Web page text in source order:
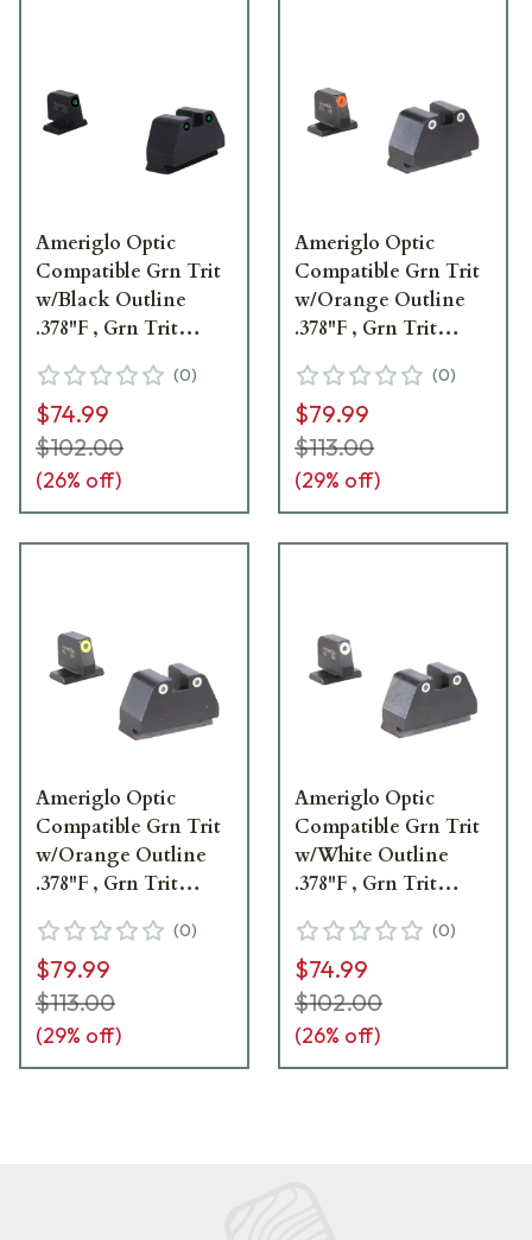
Ameriglo Optic
Compatible Grn Trit
w/Black Outline
.378"F , Grn Trit
.492"R Sight Set for
S&W M&P (2.0 Core
Dovetail) SW-813
(0)
$74.99
$102.00
(26% off)
Ameriglo Optic
Compatible Grn Trit
w/Orange Outline
.378"F , Grn Trit
.492"R Sight Set for
S&W M&P (2.0 Core
Dovetail) SW-331
(0)
$79.99
$113.00
(29% off)
Ameriglo Optic
Compatible Grn Trit
w/Orange Outline
.378"F , Grn Trit
Outline .492"R Sight
Set for S&W M&P
(2.0 Core Dovetail)
SW-333
(0)
$79.99
$113.00
(29% off)
Ameriglo Optic
Compatible Grn Trit
w/White Outline
.378"F , Grn Trit
.492"R Sight Set for
S&W M&P (2.0 Core
Dovetail) SW-329
(0)
$74.99
$102.00
(26% off)